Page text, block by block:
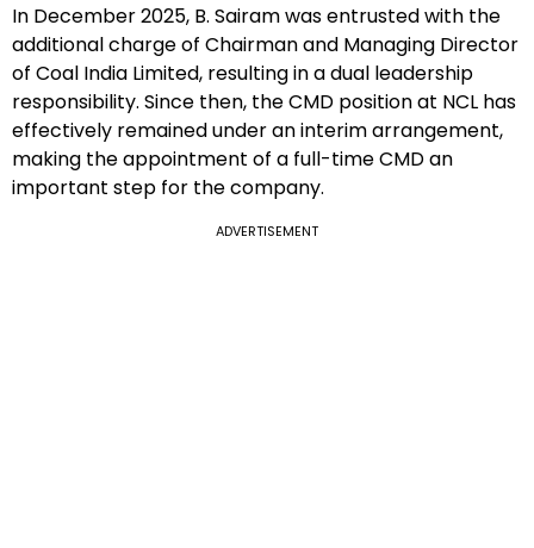
In December 2025, B. Sairam was entrusted with the
additional charge of Chairman and Managing Director
of Coal India Limited, resulting in a dual leadership
responsibility. Since then, the CMD position at NCL has
effectively remained under an interim arrangement,
making the appointment of a full-time CMD an
important step for the company.
ADVERTISEMENT